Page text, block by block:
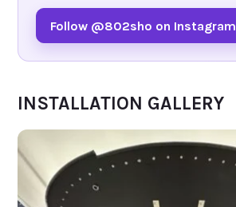
Follow @802sho on Instagram
INSTALLATION GALLERY